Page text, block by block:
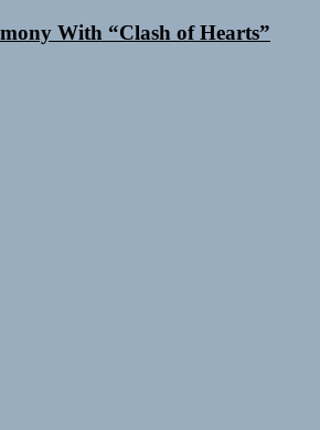
With “Clash of Hearts”